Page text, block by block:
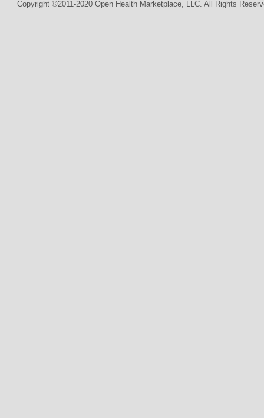
Copyright ©2011-2020 Open Health Marketplace, LLC. All Rights